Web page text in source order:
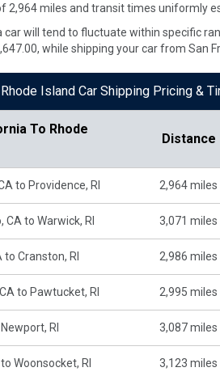
2,964 miles and transit times uniformly
car will tend to fluctuate within specific
while shipping your car from San
Island Car Shipping Pricing &
To Rhode
Distance
to Providence, RI 2,964miles
CA to Warwick, RI 3,071 miles
to Cranston, RI 2,986 miles
to Pawtucket, RI 2,995 miles
RI 3,087miles
Woonsocket, RI 3,123 miles